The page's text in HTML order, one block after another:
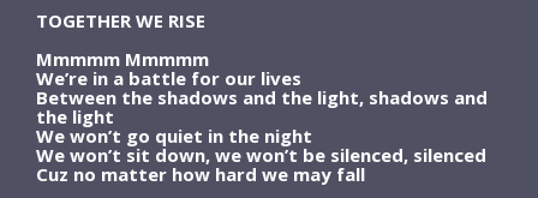
TOGETHER WE RISE
Mmmmm Mmmmm
We’re in a battle for our lives
Between the shadows and the light, shadows and
the light
We won’t go quiet in the night
We won’t sit down, we won’t be silenced, silenced
Cuz no matter how hard we may fall